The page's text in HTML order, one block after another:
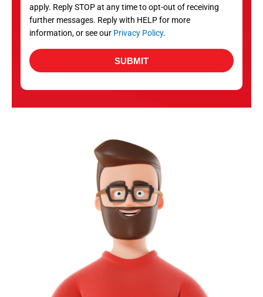
apply. Reply STOP at any time to opt-out of receiving
further messages. Reply with HELP for more
information, or see our Privacy Policy.
SUBMIT